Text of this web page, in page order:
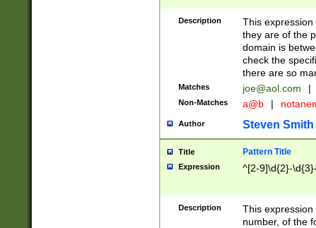
Description
This
they are of the
domain is
check the
there are so
Matches joe@aol.com |
Non-Matches a@b |
Author Steven Smith
Title Pattern Title
Expression ^[2-9]\d{2}-
Description
This
number, of the